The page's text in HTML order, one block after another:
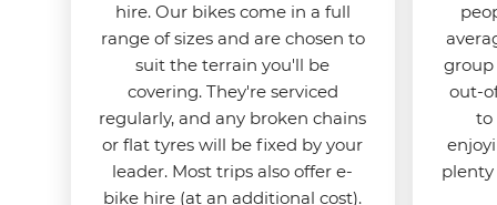
hire. Our bikes come in a full
range of sizes and are chosen to
suit the terrain you'll be
covering. They're serviced
regularly, and any broken chains
or flat tyres will be fixed by your
leader. Most trips also offer e-
bike hire (at an additional cost).
group
out-
to